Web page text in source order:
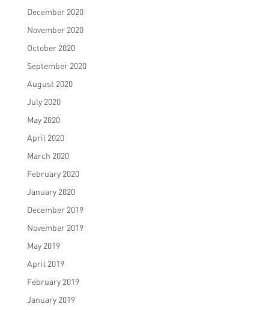
December 2020
November 2020
October 2020
September 2020
August 2020
July 2020
May 2020
April 2020
March 2020
February 2020
January 2020
December 2019
November 2019
May 2019
April 2019
February 2019
January 2019